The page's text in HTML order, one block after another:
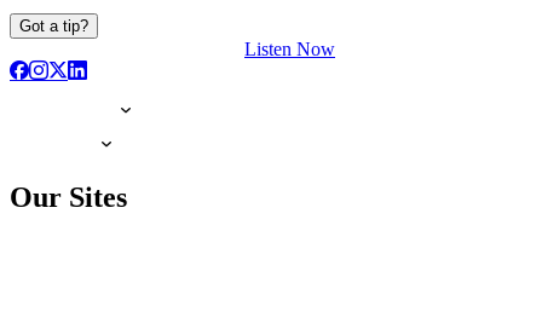
Got a tip?
Listen Now
Our Sites